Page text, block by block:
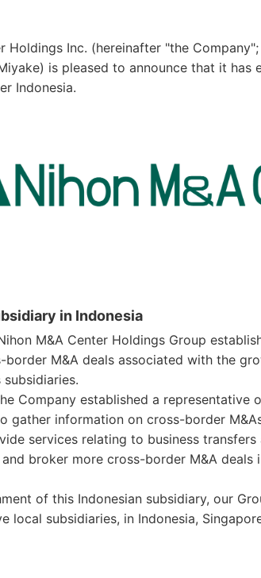
Holdings Inc. (hereinafter "the
is pleased to announce that it has
Indonesia.
in Indonesia
M&A Center Holdings Group
M&A deals associated with the
Company established a representative
gather information on cross-border
services relating to business
broker more cross-border M&A deals
of this Indonesian subsidiary, our
local subsidiaries, in Indonesia,